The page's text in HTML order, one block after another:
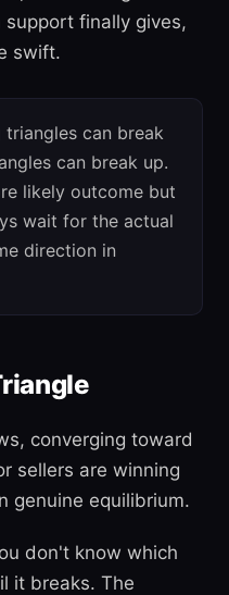
finally gives,
swift.
triangles can break
can break up.
likely outcome but
wait for the actual
direction in
converging toward
sellers are winning
genuine equilibrium.
don't know which
it breaks. The